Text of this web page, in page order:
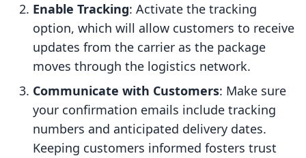
Enable Tracking: Activate the tracking
option, which will allow customers to receive
updates from the carrier as the package
moves through the logistics network.
Communicate with Customers: Make sure
your confirmation emails include tracking
numbers and anticipated delivery dates.
Keeping customers informed fosters trust